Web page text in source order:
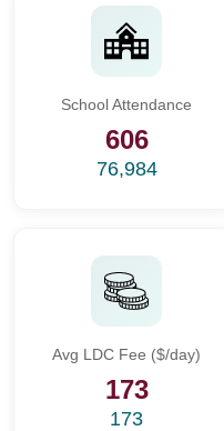
School Attendance
606
76,984
Avg LDC Fee ($/day)
173
173